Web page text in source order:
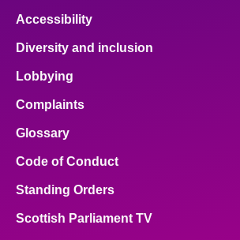
Accessibility
Diversity and inclusion
Lobbying
Complaints
Glossary
Code of Conduct
Standing Orders
Scottish Parliament TV